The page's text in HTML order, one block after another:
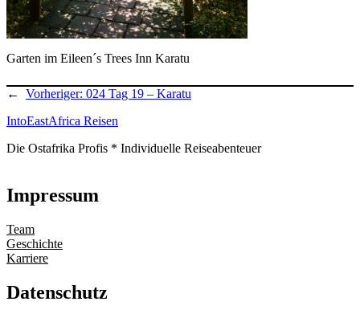
Garten im Eileen´s Trees Inn Karatu
← Vorheriger: 024 Tag 19 – Karatu
IntoEastAfrica Reisen
Die Ostafrika Profis * Individuelle Reiseabenteuer
Impressum
Team
Geschichte
Karriere
Datenschutz